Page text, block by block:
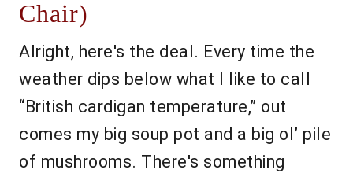
Chair)
Alright, here's the deal. Every time the
weather dips below what I like to call
“British cardigan temperature,” out
comes my big soup pot and a big ol’ pile
of mushrooms. There's something